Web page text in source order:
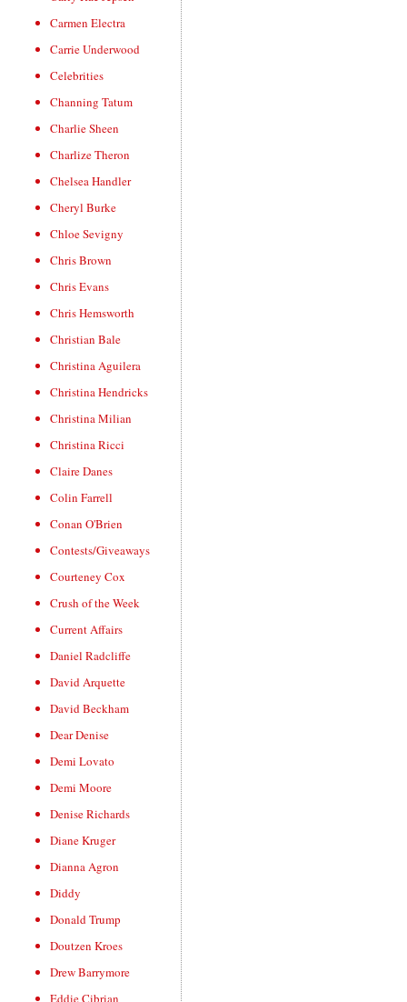
Carmen Electra
Carrie Underwood
Celebrities
Channing Tatum
Charlie Sheen
Charlize Theron
Chelsea Handler
Cheryl Burke
Chloe Sevigny
Chris Brown
Chris Evans
Chris Hemsworth
Christian Bale
Christina Aguilera
Christina Hendricks
Christina Milian
Christina Ricci
Claire Danes
Colin Farrell
Conan O'Brien
Contests/Giveaways
Courteney Cox
Crush of the Week
Current Affairs
Daniel Radcliffe
David Arquette
David Beckham
Dear Denise
Demi Lovato
Demi Moore
Denise Richards
Diane Kruger
Dianna Agron
Diddy
Donald Trump
Doutzen Kroes
Drew Barrymore
Eddie Cibrian